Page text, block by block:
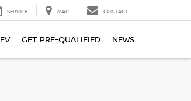
SERVICE MAP CONTACT
EV GET PRE-QUALIFIED NEWS